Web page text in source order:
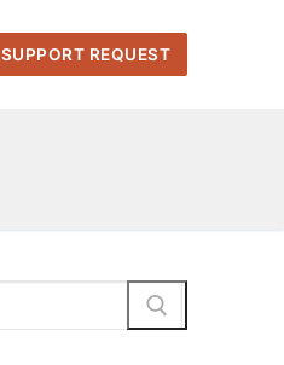
SUPPORT REQUEST